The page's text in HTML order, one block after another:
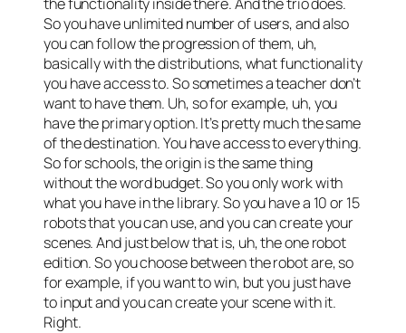
So you have unlimited number of users, and also
you can follow the progression of them, uh,
basically with the distributions, what functionality
you have access to. So sometimes a teacher don’t
want to have them. Uh, so for example, uh, you
have the primary option. It’s pretty much the same
of the destination. You have access to everything.
So for schools, the origin is the same thing
without the word budget. So you only work with
what you have in the library. So you have a 10 or 15
robots that you can use, and you can create your
scenes. And just below that is, uh, the one robot
edition. So you choose between the robot are, so
for example, if you want to win, but you just have
to input and you can create your scene with it.
Right.